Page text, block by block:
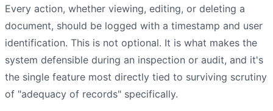
Every action, whether viewing, editing, or deleting a
document, should be logged with a timestamp and user
identification. This is not optional. It is what makes the
system defensible during an inspection or audit, and it's
the single feature most directly tied to surviving scrutiny
of "adequacy of records" specifically.